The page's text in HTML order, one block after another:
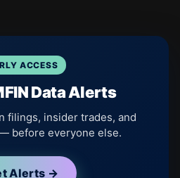
ACCESS
Data Alerts
filings, insider trades, and
before everyone else.
Alerts →